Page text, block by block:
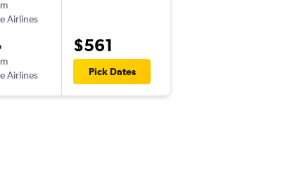
Airlines
Airlines
$561
Pick Dates